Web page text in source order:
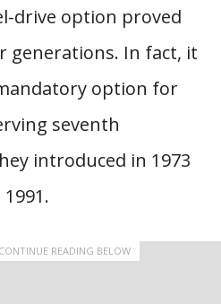
drive option proved
generations. In fact, it
option for
seventh
introduced in 1973
READING BELOW